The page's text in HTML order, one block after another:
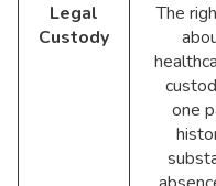
Legal
Custody
The
one